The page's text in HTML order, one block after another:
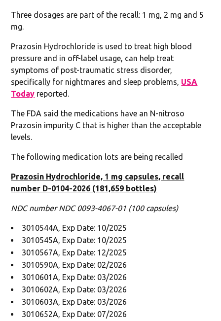
Three dosages are part of the recall: 1 mg, 2 mg and 5
mg.
Prazosin Hydrochloride is used to treat high blood
pressure and in off-label usage, can help treat
symptoms of post-traumatic stress disorder,
specifically for nightmares and sleep problems, USA
Today reported.
The FDA said the medications have an N-nitroso
Prazosin impurity C that is higher than the acceptable
levels.
The following medication lots are being recalled
Prazosin Hydrochloride, 1 mg capsules, recall
number D-0104-2026 (181,659 bottles)
NDC number NDC 0093-4067-01 (100 capsules)
3010544A, Exp Date: 10/2025
3010545A, Exp Date: 10/2025
3010567A, Exp Date: 12/2025
3010590A, Exp Date: 02/2026
3010601A, Exp Date: 03/2026
3010602A, Exp Date: 03/2026
3010603A, Exp Date: 03/2026
3010652A, Exp Date: 07/2026